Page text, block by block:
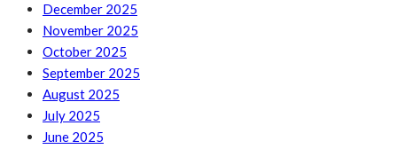
December 2025
November 2025
October 2025
September 2025
August 2025
July 2025
June 2025